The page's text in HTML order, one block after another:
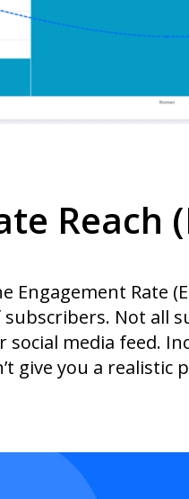
Reach
Rate
Not all
media feed.
give you a realistic